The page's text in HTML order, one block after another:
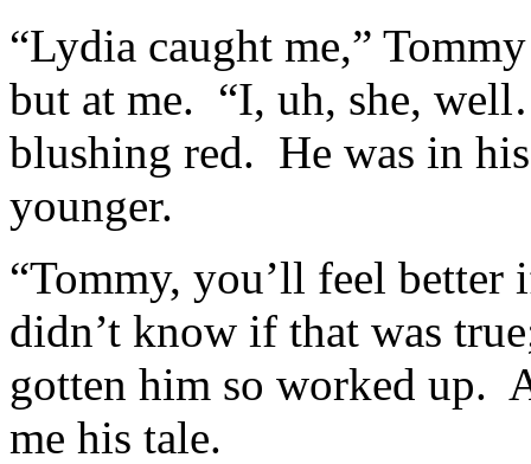
“Lydia caught me,”
but at me. “I, uh, she,
blushing red. He was in
younger.
“Tommy, you’ll feel
didn’t know if that was
gotten him so worked up.
me his tale.